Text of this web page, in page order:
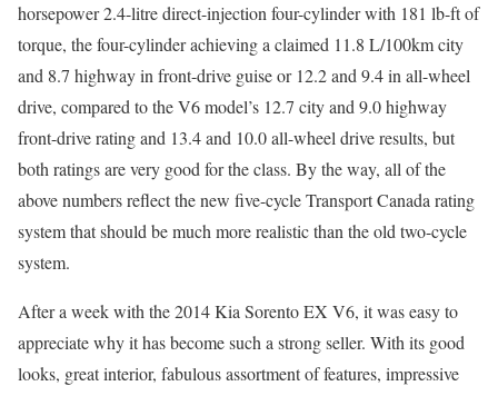
horsepower 2.4-litre direct-injection four-cylinder with 181 lb-ft of
torque, the four-cylinder achieving a claimed 11.8 L/100km city
and 8.7 highway in front-drive guise or 12.2 and 9.4 in all-wheel
drive, compared to the V6 model’s 12.7 city and 9.0 highway
front-drive rating and 13.4 and 10.0 all-wheel drive results, but
both ratings are very good for the class. By the way, all of the
above numbers reflect the new five-cycle Transport Canada rating
system that should be much more realistic than the old two-cycle
system.
After a week with the 2014 Kia Sorento EX V6, it was easy to
appreciate why it has become such a strong seller. With its good
looks, great interior, fabulous assortment of features, impressive